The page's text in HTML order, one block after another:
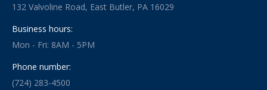
132 Valvoline Road, East Butler, PA 16029
Business hours:
Mon - Fri: 8AM - 5PM
Phone number:
(724) 283-4500